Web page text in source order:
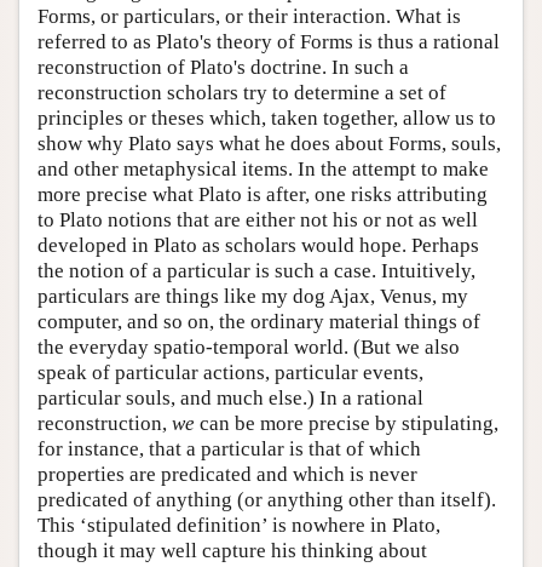
Forms, or particulars, or their interaction. What is
referred to as Plato's theory of Forms is thus a rational
reconstruction of Plato's doctrine. In such a
reconstruction scholars try to determine a set of
principles or theses which, taken together, allow us to
show why Plato says what he does about Forms, souls,
and other metaphysical items. In the attempt to make
more precise what Plato is after, one risks attributing
to Plato notions that are either not his or not as well
developed in Plato as scholars would hope. Perhaps
the notion of a particular is such a case. Intuitively,
particulars are things like my dog Ajax, Venus, my
computer, and so on, the ordinary material things of
the everyday spatio-temporal world. (But we also
speak of particular actions, particular events,
particular souls, and much else.) In a rational
reconstruction, we can be more precise by stipulating,
for instance, that a particular is that of which
properties are predicated and which is never
predicated of anything (or anything other than itself).
This ‘stipulated definition’ is nowhere in Plato,
though it may well capture his thinking about